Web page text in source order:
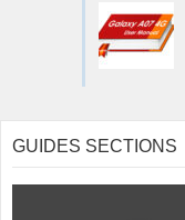
GUIDES SECTIONS